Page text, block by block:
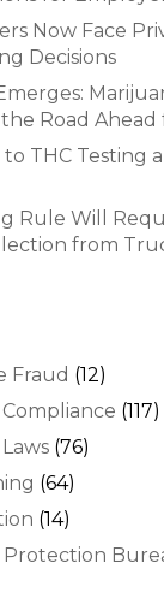
Now Face
Decisions
Road
THC Testing
Rule Will
from
Fraud (12)
(117)
(76)
(64)
(14)
Protection